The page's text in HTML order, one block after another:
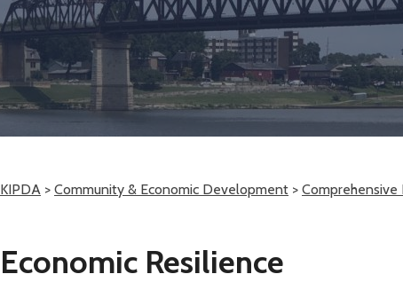
KIPDA > Community & Economic Development >
Economic Resilience